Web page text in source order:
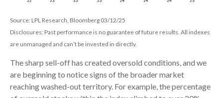
Source: LPL Research, Bloomberg 03/12/25
Disclosures: Past performance is no guarantee of future results. All indexes
are unmanaged and can’t be invested in directly.
The sharp sell-off has created oversold conditions, and we
are beginning to notice signs of the broader market
reaching washed-out territory. For example, the percentage